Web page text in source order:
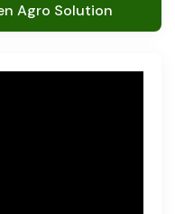
Agro Solution